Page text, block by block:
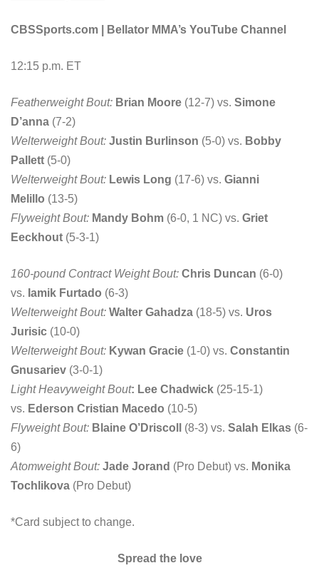
CBSSports.com | Bellator MMA’s YouTube Channel
12:15 p.m. ET
Featherweight Bout: Brian Moore (12-7) vs. Simone
D’anna (7-2)
Welterweight Bout: Justin Burlinson (5-0) vs. Bobby
Pallett (5-0)
Welterweight Bout: Lewis Long (17-6) vs. Gianni
Melillo (13-5)
Flyweight Bout: Mandy Bohm (6-0, 1 NC) vs. Griet
Eeckhout (5-3-1)
160-pound Contract Weight Bout: Chris Duncan (6-0)
vs. Iamik Furtado (6-3)
Welterweight Bout: Walter Gahadza (18-5) vs. Uros
Jurisic (10-0)
Welterweight Bout: Kywan Gracie (1-0) vs. Constantin
Gnusariev (3-0-1)
Light Heavyweight Bout: Lee Chadwick (25-15-1)
vs. Ederson Cristian Macedo (10-5)
Flyweight Bout: Blaine O’Driscoll (8-3) vs. Salah Elkas (6-
6)
Atomweight Bout: Jade Jorand (Pro Debut) vs. Monika
Tochlikova (Pro Debut)
*Card subject to change.
Spread the love